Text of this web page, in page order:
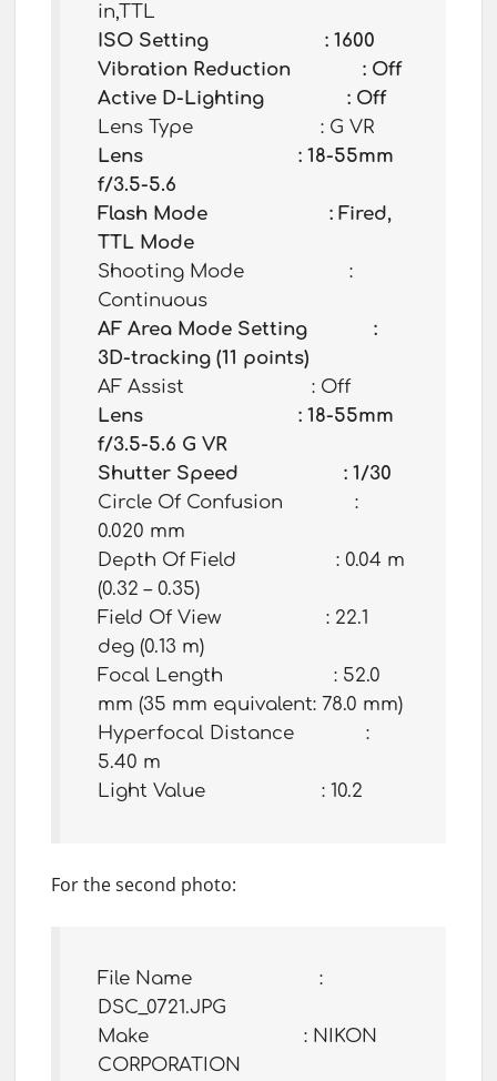
in,TTL
ISO Setting : 1600
Vibration Reduction : Off
Active D-Lighting : Off
Lens Type : G VR
Lens : 18-55mm
f/3.5-5.6
Flash Mode : Fired,
TTL Mode
Shooting Mode :
Continuous
AF Area Mode Setting :
3D-tracking (11 points)
AF Assist : Off
Lens : 18-55mm
f/3.5-5.6 G VR
Shutter Speed : 1/30
Circle Of Confusion :
0.020 mm
Depth Of Field : 0.04 m
(0.32 – 0.35)
Field Of View : 22.1
deg (0.13 m)
Focal Length : 52.0
mm (35 mm equivalent: 78.0 mm)
Hyperfocal Distance :
5.40 m
Light Value : 10.2
For the second photo:
File Name :
DSC_0721.JPG
Make : NIKON
CORPORATION